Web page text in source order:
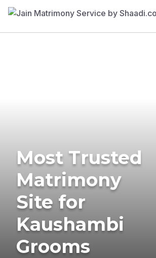
Most Trusted
Matrimony
Site for
Kaushambi
Grooms